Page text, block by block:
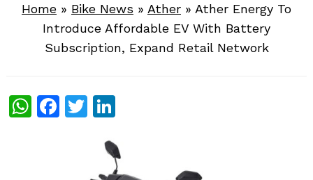
Home » Bike News » Ather » Ather Energy To
Introduce Affordable EV With Battery
Subscription, Expand Retail Network
WhatsApp
Facebook
Twitter